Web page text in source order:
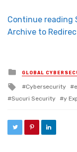
Continue reading
Archive to
Posted in
GLOBAL
Tagged with
Cybersecurity
Sucuri Security
y